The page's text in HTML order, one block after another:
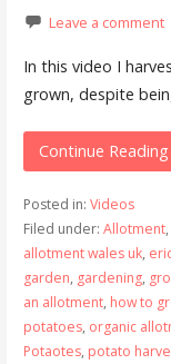
Leave a comment
In this video I
grown, despite
Continue
Posted in: Videos
Filed under: Allotment,
allotment wales uk,
garden, gardening,
an allotment, how to
potatoes, organic
Potaotes, potato